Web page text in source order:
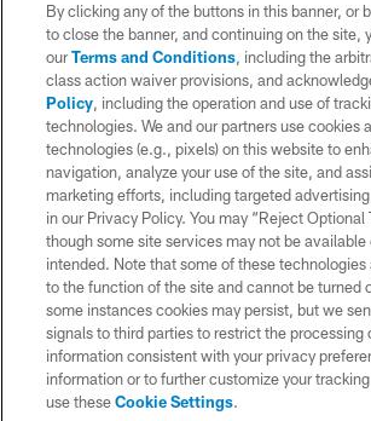
© 2026 Chargers Football Company, LLC. All rights
is managed on a digital platform of the National
CONTACT US
WEBSITE ACCESSIBILITY
TERMS AND CONDITIONS
PRIVACY POLICY
SITE MAP
AD CHOICES
YOUR PRIVACY CHOICES
COOKIE SETTINGS
By clicking any of the buttons in this banner, or
to close the banner, and continuing on the site,
ourTerms and Conditions, including the
class action waiver provisions, and
Policy, including the operation and use of
technologies. We and our partners use cookies
technologies (e.g., pixels) on this website to
navigation, analyze your use of the site, and
marketing efforts, including targeted
in our Privacy Policy. You may “Reject Optional
though some site services may not be available
intended. Note that some of these technologies
to the function of the site and cannot be turned
some instances cookies may persist, but we
signals to third parties to restrict the processing
information consistent with your privacy
information or to further customize your
use theseCookie Settings.